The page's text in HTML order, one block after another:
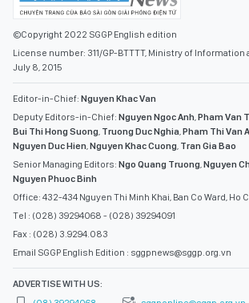
©Copyright 2022 SGGP English edition
License number: 311/GP-BTTTT, Ministry of
July 8, 2015
Editor-in-Chief: Nguyen Khac Van
Deputy Editors-in-Chief: Nguyen Ngoc Anh,Pham Van
Bui Thi Hong Suong, Truong Duc Nghia,Pham Thi Van
Nguyen Duc Hien,Nguyen Khac Cuong, Tran Gia Bao
Senior Managing Editors: Ngo Quang Truong,Nguyen
Nguyen Phuoc Binh
Office: 432-434 Nguyen Thi Minh Khai, Ban Co Ward, Ho
Tel : (028) 39294068 - (028) 39294091
Fax : (028) 3.9294.083
Email SGGP English Edition : sggpnews@sggp.org.vn
ADVERTISE WITH US: